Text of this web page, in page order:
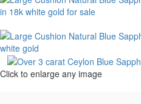
Click to enlarge any image